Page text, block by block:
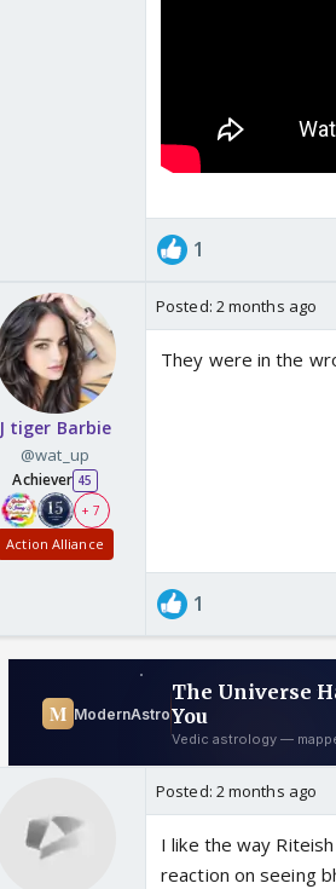
1
J tiger Barbie
@wat_up
Achiever 45
+ 7
Action Alliance
Posted: 2 months ago
They were in the
1
Posted: 2 months ago
I like the way
reaction on seeing